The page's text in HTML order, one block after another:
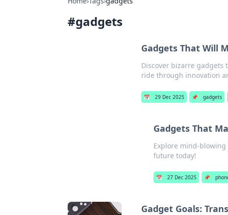
#gadgets
Gadgets That Will
Discover bizarre gadgets
ride through innovation
📅 29 Dec 2025 📌 gadgets
Gadgets That
Explore mind-
future today!
📅 27 Dec 2025 📌
Gadget Goals: